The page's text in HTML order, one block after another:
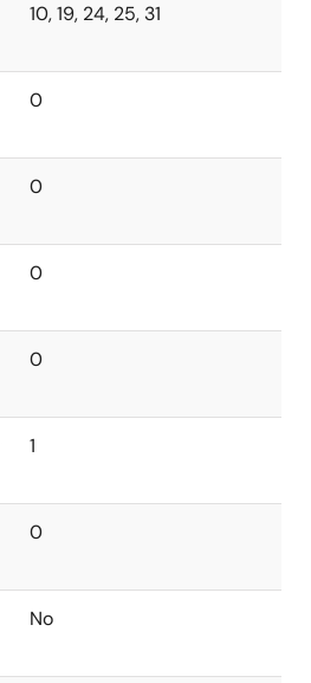
10, 19, 24, 25, 31
0
0
0
0
1
0
No